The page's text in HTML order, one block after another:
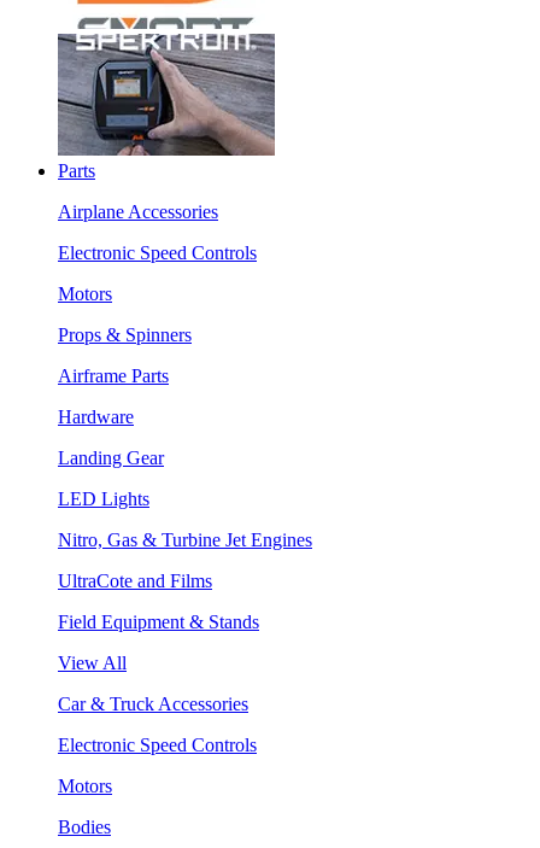
Parts
Airplane Accessories
Electronic Speed Controls
Motors
Props & Spinners
Airframe Parts
Hardware
Landing Gear
LED Lights
Nitro, Gas & Turbine Jet Engines
UltraCote and Films
Field Equipment & Stands
View All
Car & Truck Accessories
Electronic Speed Controls
Motors
Bodies